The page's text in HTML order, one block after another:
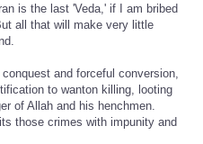
is the last 'Veda,' if I am bribed
all that will make very little
and forceful conversion,
to wanton killing, looting
of Allah and his henchmen.
those crimes with impunity and